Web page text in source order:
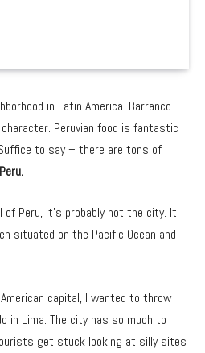
in Latin America. Barranco
Peruvian food is fantastic
to say – there are tons of
Peru, it’s probably not the city. It
situated on the Pacific Ocean and
capital, I wanted to throw
Lima. The city has so much to
get stuck looking at silly sites